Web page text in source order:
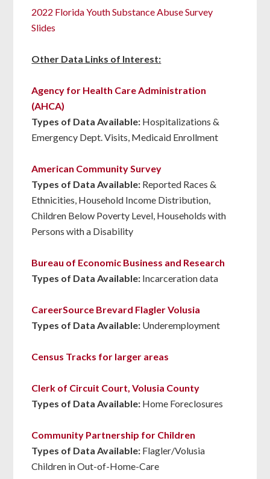
2022 Florida Youth Substance Abuse Survey
Slides
Other Data Links of Interest:
Agency for Health Care Administration
(AHCA)
Types of Data Available: Hospitalizations &
Emergency Dept. Visits, Medicaid Enrollment
American Community Survey
Types of Data Available: Reported Races &
Ethnicities, Household Income Distribution,
Children Below Poverty Level, Households with
Persons with a Disability
Bureau of Economic Business and Research
Types of Data Available: Incarceration data
CareerSource Brevard Flagler Volusia
Types of Data Available: Underemployment
Census Tracks for larger areas
Clerk of Circuit Court, Volusia County
Types of Data Available: Home Foreclosures
Community Partnership for Children
Types of Data Available: Flagler/Volusia
Children in Out-of-Home-Care